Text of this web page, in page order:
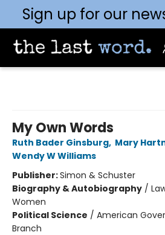
Sign up for our
My Own Words
Ruth Bader Ginsburg, Mary
Wendy W Williams
Publisher:Simon & Schuster
Biography & Autobiography /
Women
Political Science / American
Branch